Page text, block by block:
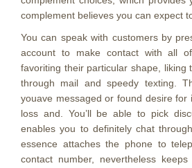
complement believes you can expect
You can speak with customers by
account to make contact with all
favoriting their particular shape, liking
through mail and speedy texting.
youave messaged or found desire for
loss and. You’ll be able to pick
enables you to definitely chat
essence attaches the phone to
contact number, nevertheless